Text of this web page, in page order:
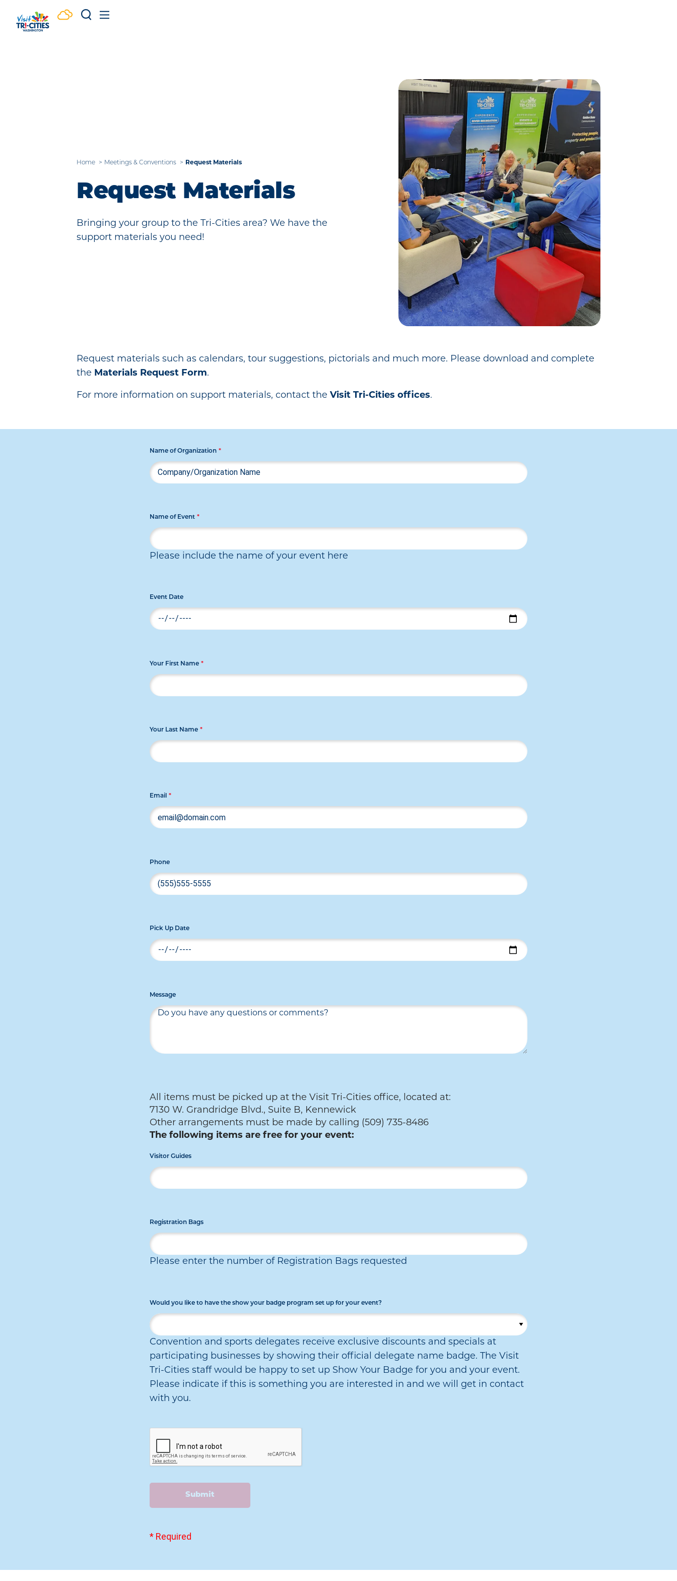
Skip to content
Home Meetings & Conventions Request Materials
Request Materials
Bringing your group to the Tri-Cities area? We have the
support materials you need!
Request materials such as calendars, tour suggestions, pictorials and much more. Please download and complete
the Materials Request Form.
For more information on support materials, contact the Visit Tri-Cities offices.
Name of Organization *
Name of Event *
Please include the name of your event here
Event Date
Your First Name *
Your Last Name *
Email *
Phone
Pick Up Date
Message
All items must be picked up at the Visit Tri-Cities office, located at:
7130 W. Grandridge Blvd., Suite B, Kennewick
Other arrangements must be made by calling (509) 735-8486
The following items are free for your event:
Visitor Guides
Registration Bags
Please enter the number of Registration Bags requested
Would you like to have the show your badge program set up for your event?
Convention and sports delegates receive exclusive discounts and specials at
participating businesses by showing their official delegate name badge. The Visit
Tri-Cities staff would be happy to set up Show Your Badge for you and your event.
Please indicate if this is something you are interested in and we will get in contact
with you.
Submit
* Required